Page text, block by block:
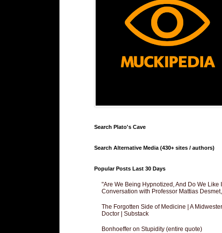
Search Plato's Cave
Search Alternative Media (430+ sites / authors)
Popular Posts Last 30 Days
"Are We Being Hypnotized, And Do We Like
Conversation with Professor Mattias
The Forgotten Side of Medicine | A
Doctor | Substack
Bonhoeffer on Stupidity (entire quote)